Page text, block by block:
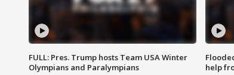
FULL: Pres. Trump hosts Team USA Winter
Olympians and Paralympians
help